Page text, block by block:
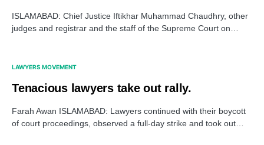
ISLAMABAD: Chief Justice Iftikhar Muhammad Chaudhry, other
judges and registrar and the staff of the Supreme Court on…
LAWYERS MOVEMENT
Tenacious lawyers take out rally.
Farah Awan ISLAMABAD: Lawyers continued with their boycott
of court proceedings, observed a full-day strike and took out…